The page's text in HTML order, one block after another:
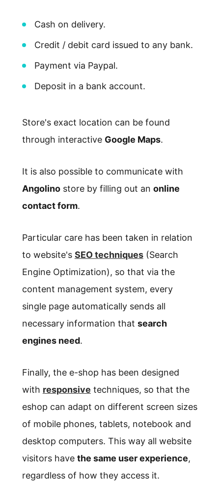
Cash on delivery.
Credit / debit card issued to any bank.
Payment via Paypal.
Deposit in a bank account.
Store's exact location can be found
through interactive Google Maps.
It is also possible to communicate with
Angolinostore by filling out an online
contact form.
Particular care has been taken in relation
to website's SEO techniques(Search
Engine Optimization), so that via the
content management system, every
single page automatically sends all
necessary information that search
engines need.
Finally, the e-shop has been designed
with responsive techniques, so that the
eshop can adapt on different screen sizes
of mobile phones, tablets, notebook and
desktop computers. This way all website
visitors have the same user experience,
regardless of how they access it.